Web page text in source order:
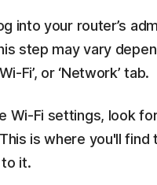
into your router’s
step may vary
Fi’, or ‘Network’ tab.
Wi-Fi settings, look
is where you'll
it.